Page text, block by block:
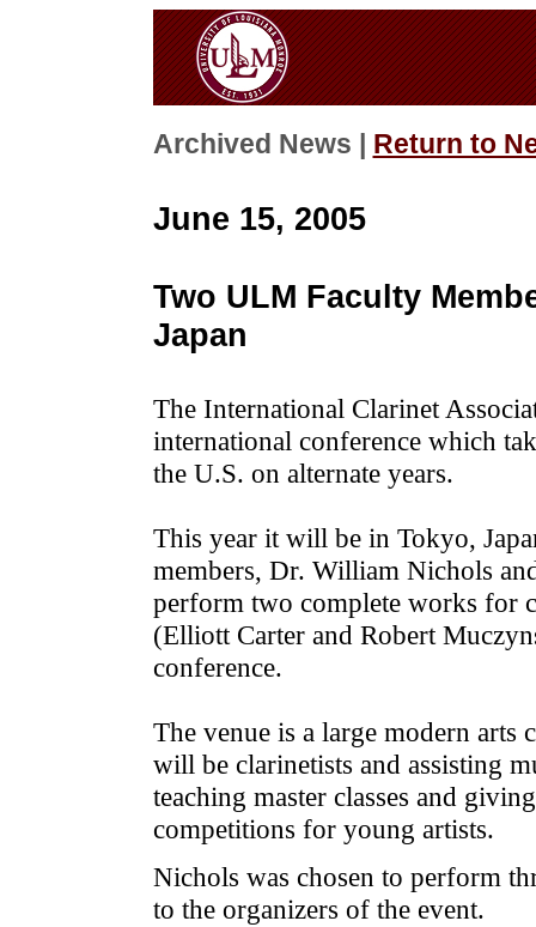
Archived News | Return to
June 15, 2005
Two ULM Faculty
Japan
The International Clarinet
international conference which
the U.S. on alternate years.
This year it will be in Tokyo,
members, Dr. William Nichols
perform two complete works for
(Elliott Carter and Robert
conference.
The venue is a large modern arts
will be clarinetists and assisting
teaching master classes and
competitions for young artists.
Nichols was chosen to perform
to the organizers of the event.